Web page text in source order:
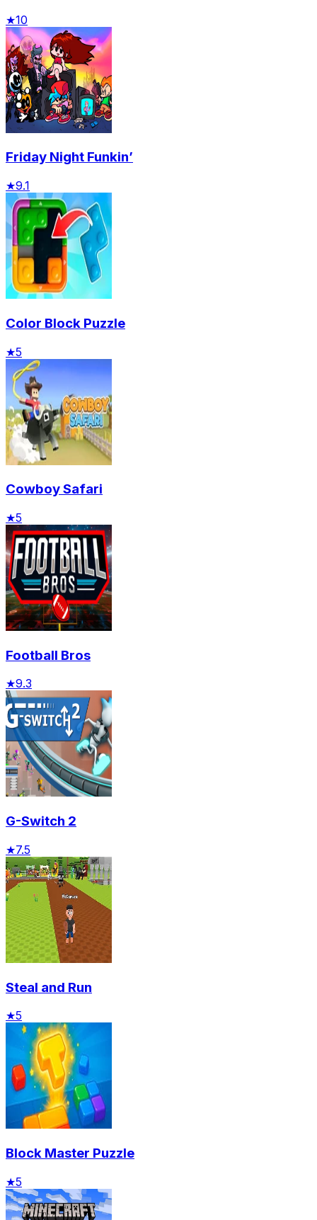
★10
Friday Night Funkin’
★9.1
Color Block Puzzle
★5
Cowboy Safari
★5
Football Bros
★9.3
G-Switch 2
★7.5
Steal and Run
★5
Block Master Puzzle
★5